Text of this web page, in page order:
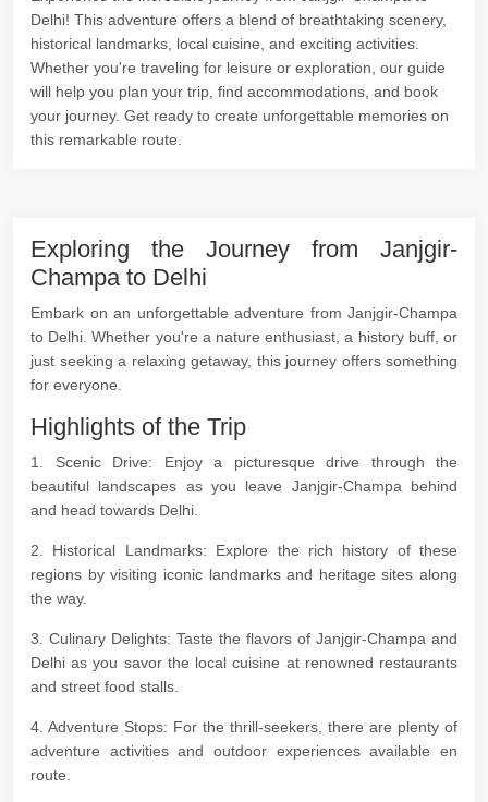
Delhi! This adventure offers a blend of breathtaking scenery,
historical landmarks, local cuisine, and exciting activities.
Whether you're traveling for leisure or exploration, our guide
will help you plan your trip, find accommodations, and book
your journey. Get ready to create unforgettable memories on
this remarkable route.
Exploring the Journey from Janjgir-
Champa to Delhi
Embark on an unforgettable adventure from Janjgir-Champa
to Delhi. Whether you're a nature enthusiast, a history buff, or
just seeking a relaxing getaway, this journey offers something
for everyone.
Highlights of the Trip
1. Scenic Drive: Enjoy a picturesque drive through the
beautiful landscapes as you leave Janjgir-Champa behind
and head towards Delhi.
2. Historical Landmarks: Explore the rich history of these
regions by visiting iconic landmarks and heritage sites along
the way.
3. Culinary Delights: Taste the flavors of Janjgir-Champa and
Delhi as you savor the local cuisine at renowned restaurants
and street food stalls.
4. Adventure Stops: For the thrill-seekers, there are plenty of
adventure activities and outdoor experiences available en
route.